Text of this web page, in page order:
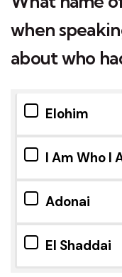
when
about who
Elohim
I Am Who I
Adonai
El Shaddai